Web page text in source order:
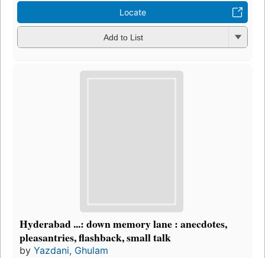
Locate
Add to List
Hyderabad ...: down memory lane : anecdotes,
pleasantries, flashback, small talk
by Yazdani, Ghulam